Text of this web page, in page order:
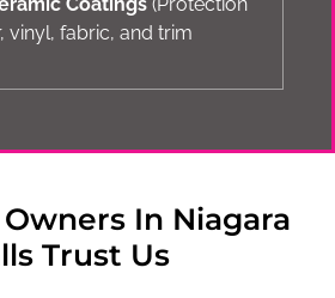
vinyl, fabric, and trim
In Niagara
Trust Us